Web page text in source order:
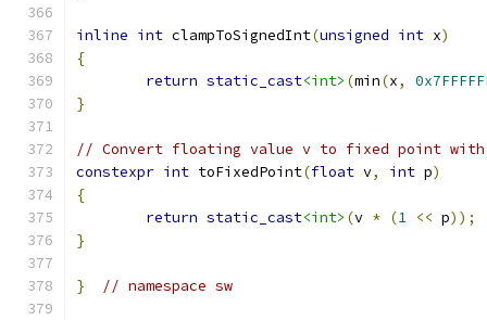
inline int clampToSignedInt(unsigned int x)
{
return static_cast<int> (min(x,
}
// Convert floating value v to fixed point
constexpr int toFixedPoint(float v, int p)
{
return static_cast<int> (v * (1 << p));
}
} // namespace sw